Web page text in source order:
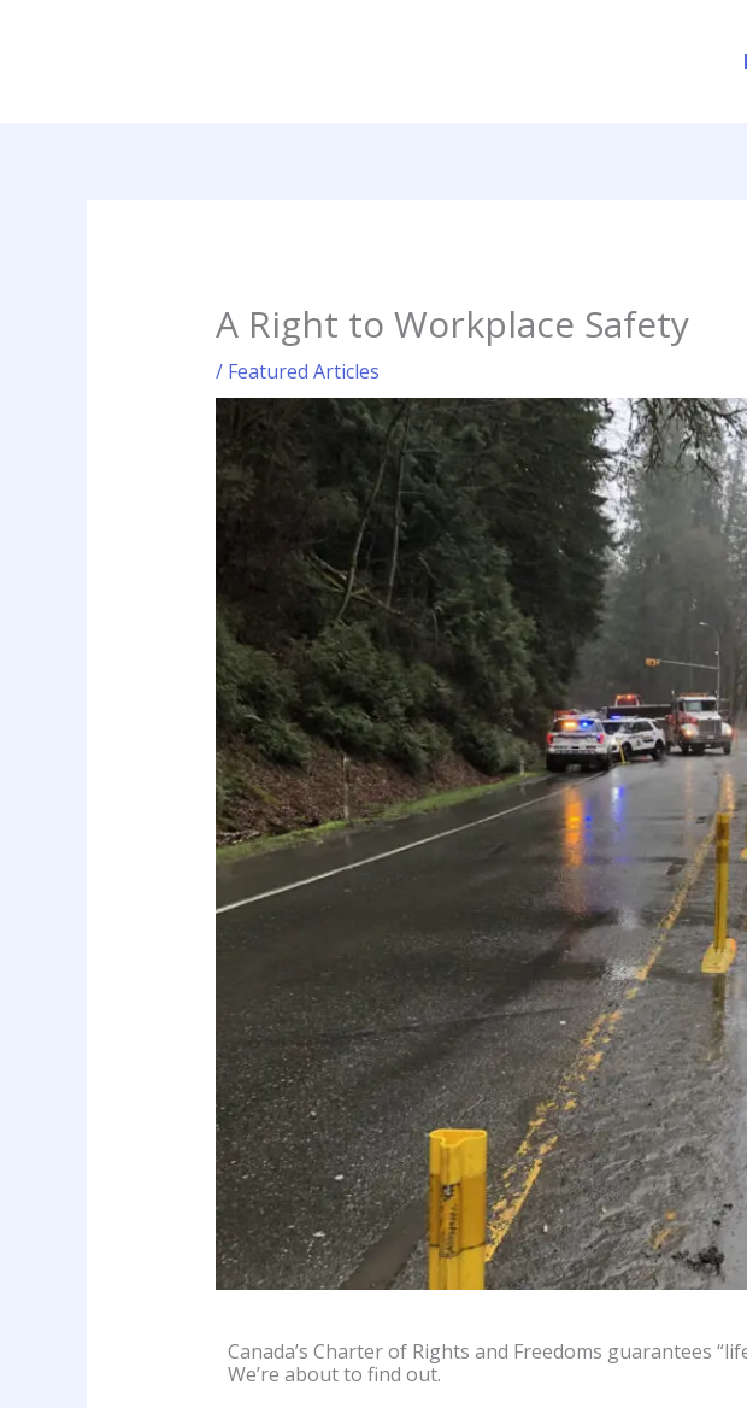
A Right to Workplace Safety
/ Featured Articles
Canada’s Charter of Rights and Freedoms guarantees
We’re about to find out.